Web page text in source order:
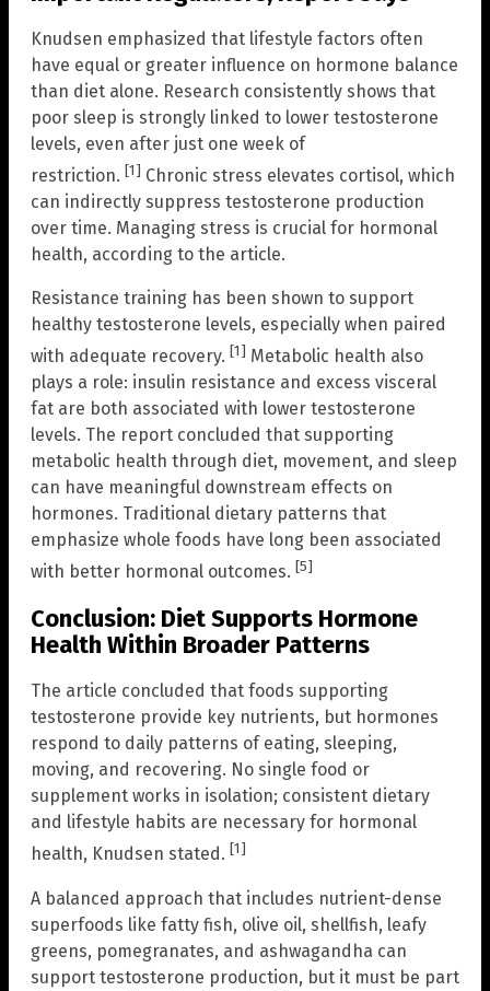
Knudsen emphasized that lifestyle factors often
have equal or greater influence on hormone balance
than diet alone. Research consistently shows that
poor sleep is strongly linked to lower testosterone
levels, even after just one week of
restriction. [1] Chronic stress elevates cortisol, which
can indirectly suppress testosterone production
over time. Managing stress is crucial for hormonal
health, according to the article.
Resistance training has been shown to support
healthy testosterone levels, especially when paired
with adequate recovery. [1] Metabolic health also
plays a role: insulin resistance and excess visceral
fat are both associated with lower testosterone
levels. The report concluded that supporting
metabolic health through diet, movement, and sleep
can have meaningful downstream effects on
hormones. Traditional dietary patterns that
emphasize whole foods have long been associated
with better hormonal outcomes. [5]
Conclusion: Diet Supports Hormone
Health Within Broader Patterns
The article concluded that foods supporting
testosterone provide key nutrients, but hormones
respond to daily patterns of eating, sleeping,
moving, and recovering. No single food or
supplement works in isolation; consistent dietary
and lifestyle habits are necessary for hormonal
health, Knudsen stated. [1]
A balanced approach that includes nutrient-dense
superfoods like fatty fish, olive oil, shellfish, leafy
greens, pomegranates, and ashwagandha can
support testosterone production, but it must be part